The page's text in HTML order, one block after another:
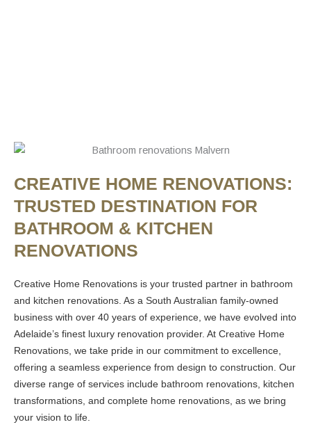
CREATIVE HOME RENOVATIONS:
TRUSTED DESTINATION FOR
BATHROOM & KITCHEN
RENOVATIONS
Creative Home Renovations is your trusted partner in bathroom
and kitchen renovations. As a South Australian family-owned
business with over 40 years of experience, we have evolved into
Adelaide’s finest luxury renovation provider. At Creative Home
Renovations, we take pride in our commitment to excellence,
offering a seamless experience from design to construction. Our
diverse range of services include bathroom renovations, kitchen
transformations, and complete home renovations, as we bring
your vision to life.